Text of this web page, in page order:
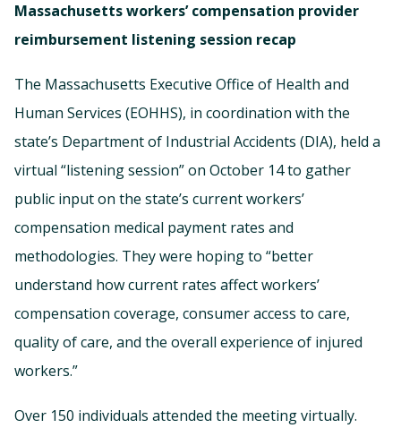
Massachusetts workers’ compensation provider
reimbursement listening session recap
The Massachusetts Executive Office of Health and
Human Services (EOHHS), in coordination with the
state’s Department of Industrial Accidents (DIA), held a
virtual “listening session” on October 14 to gather
public input on the state’s current workers’
compensation medical payment rates and
methodologies. They were hoping to “better
understand how current rates affect workers’
compensation coverage, consumer access to care,
quality of care, and the overall experience of injured
workers.”
Over 150 individuals attended the meeting virtually.